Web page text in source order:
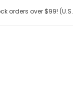
orders over $99!